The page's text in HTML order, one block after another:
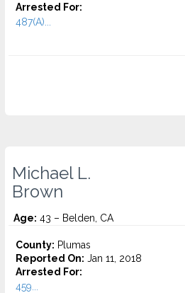
Arrested For:
487(A)...
Michael L.
Brown
Age: 43 – Belden, CA
County: Plumas
Reported On: Jan 11, 2018
Arrested For:
459...